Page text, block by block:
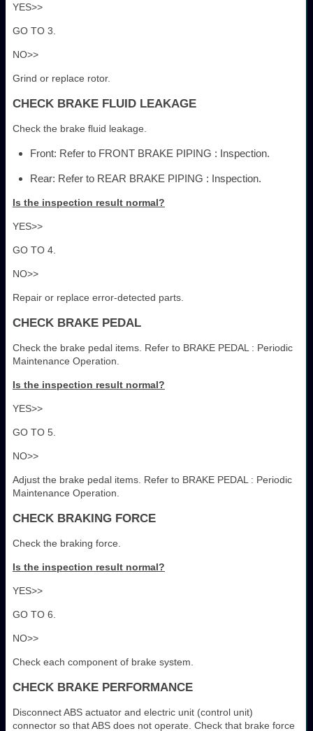
YES>>
GO TO 3.
NO>>
Grind or replace rotor.
CHECK BRAKE FLUID LEAKAGE
Check the brake fluid leakage.
Front: Refer to FRONT BRAKE PIPING : Inspection.
Rear: Refer to REAR BRAKE PIPING : Inspection.
Is the inspection result normal?
YES>>
GO TO 4.
NO>>
Repair or replace error-detected parts.
CHECK BRAKE PEDAL
Check the brake pedal items. Refer to BRAKE PEDAL : Periodic
Maintenance Operation.
Is the inspection result normal?
YES>>
GO TO 5.
NO>>
Adjust the brake pedal items. Refer to BRAKE PEDAL : Periodic
Maintenance Operation.
CHECK BRAKING FORCE
Check the braking force.
Is the inspection result normal?
YES>>
GO TO 6.
NO>>
Check each component of brake system.
CHECK BRAKE PERFORMANCE
Disconnect ABS actuator and electric unit (control unit)
connector so that ABS does not operate. Check that brake force